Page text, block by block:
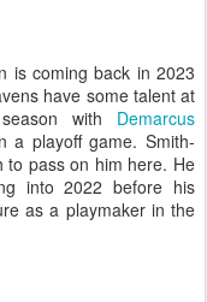
is coming back in 2023
have some talent at
with Demarcus
a playoff game. Smith-
to pass on him here. He
into 2022 before his
as a playmaker in the